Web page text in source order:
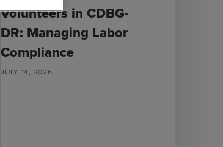
Volunteers in CDBG-
DR: Managing Labor
Compliance
JULY 14, 2026